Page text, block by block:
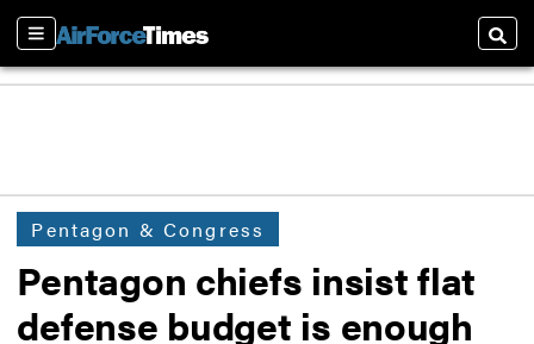
Sections
Pentagon & Congress
Pentagon chiefs insist flat
defense budget is enough